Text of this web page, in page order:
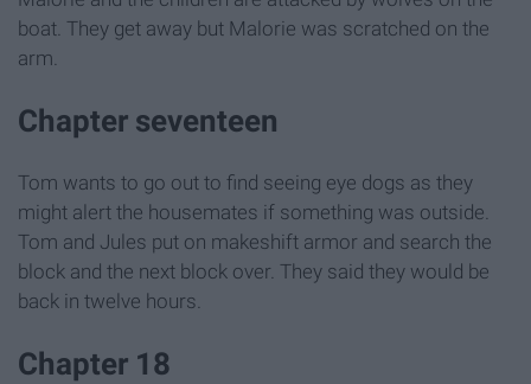
boat. They get away but Malorie was scratched on the
arm.
Chapter seventeen
Tom wants to go out to find seeing eye dogs as they
might alert the housemates if something was outside.
Tom and Jules put on makeshift armor and search the
block and the next block over. They said they would be
back in twelve hours.
Chapter 18